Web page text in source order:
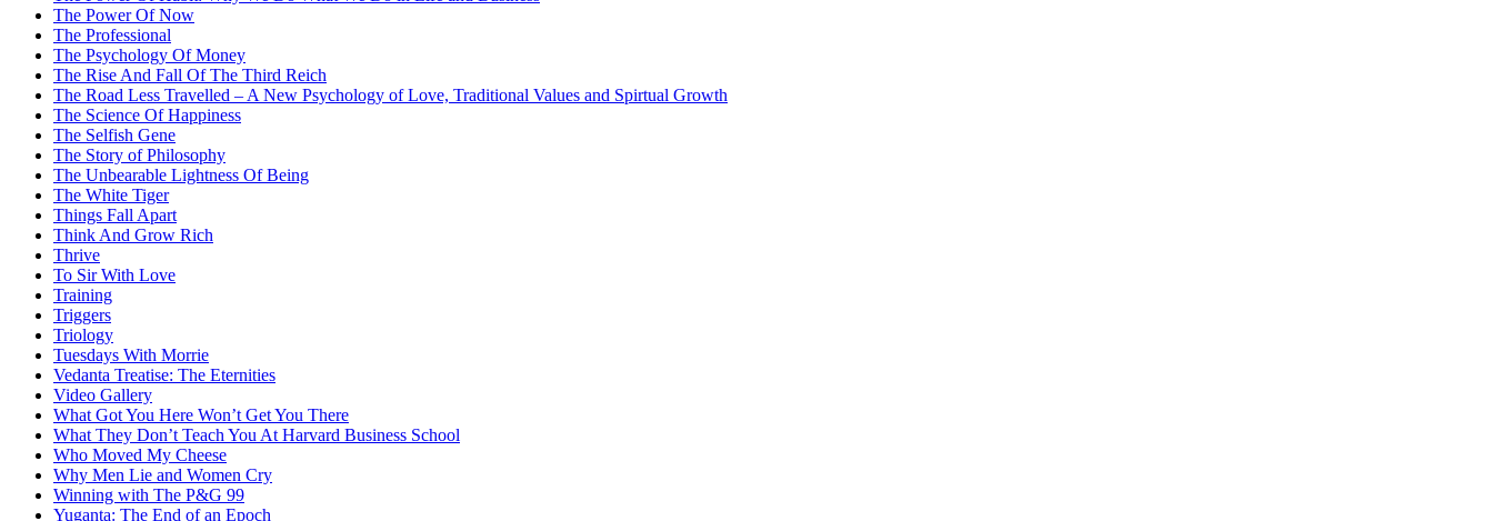
The Power Of Now
The Professional
The Psychology Of Money
The Rise And Fall Of The Third Reich
The Road Less Travelled – A New Psychology of Love, Traditional Values and Spirtual Growth
The Science Of Happiness
The Selfish Gene
The Story of Philosophy
The Unbearable Lightness Of Being
The White Tiger
Things Fall Apart
Think And Grow Rich
Thrive
To Sir With Love
Training
Triggers
Triology
Tuesdays With Morrie
Vedanta Treatise: The Eternities
Video Gallery
What Got You Here Won’t Get You There
What They Don’t Teach You At Harvard Business School
Who Moved My Cheese
Why Men Lie and Women Cry
Winning with The P&G 99
Yuganta: The End of an Epoch